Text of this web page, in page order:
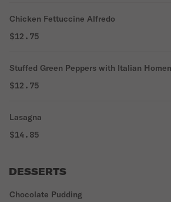
Chicken Fettuccine Alfredo
$12.75
Stuffed Green Peppers with Italian
$12.75
Lasagna
$14.85
DESSERTS
Chocolate Pudding